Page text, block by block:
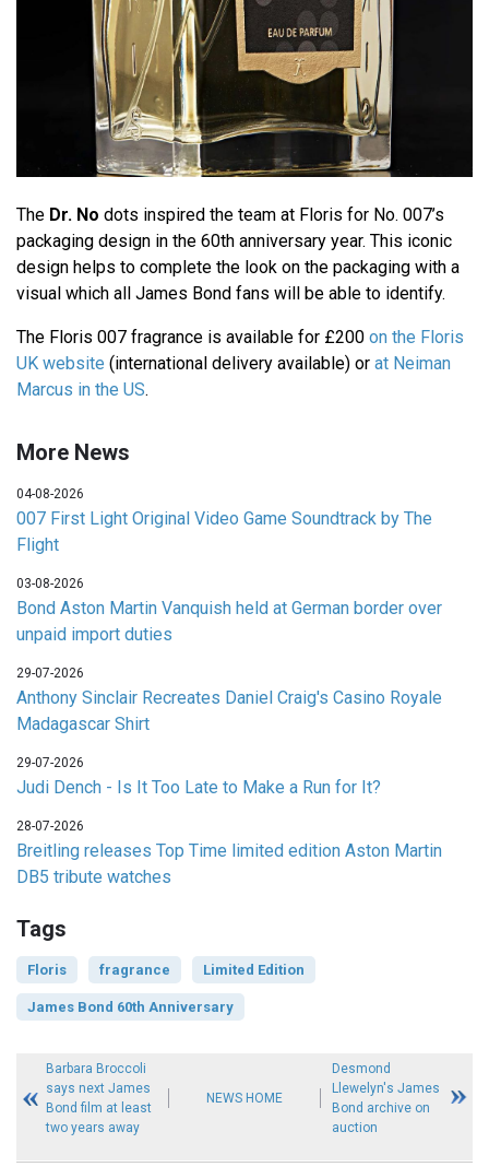
The Dr. No dots inspired the team at Floris for No. 007’s
packaging design in the 60th anniversary year. This iconic
design helps to complete the look on the packaging with a
visual which all James Bond fans will be able to identify.
The Floris 007 fragrance is available for £200 on the Floris
UK website (international delivery available) or at Neiman
Marcus in the US.
More News
04-08-2026
007 First Light Original Video Game Soundtrack by The
Flight
03-08-2026
Bond Aston Martin Vanquish held at German border over
unpaid import duties
29-07-2026
Anthony Sinclair Recreates Daniel Craig's Casino Royale
Madagascar Shirt
29-07-2026
Judi Dench - Is It Too Late to Make a Run for It?
28-07-2026
Breitling releases Top Time limited edition Aston Martin
DB5 tribute watches
Tags
Floris fragrance Limited Edition
James Bond 60th Anniversary
Barbara Broccoli
says next James
Bond film at least
two years away
NEWS HOME
Desmond
Llewelyn's James
Bond archive on
auction